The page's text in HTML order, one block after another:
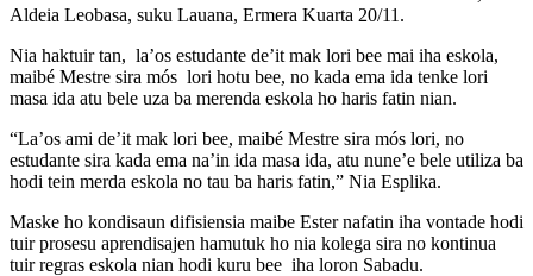
Aldeia Leobasa, suku Lauana, Ermera Kuarta 20/11.
Nia haktuir tan, la’os estudante de’it mak lori bee mai iha eskola,
maibé Mestre sira mós lori hotu bee, no kada ema ida tenke lori
masa ida atu bele uza ba merenda eskola ho haris fatin nian.
“La’os ami de’it mak lori bee, maibé Mestre sira mós lori, no
estudante sira kada ema na’in ida masa ida, atu nune’e bele utiliza ba
hodi tein merda eskola no tau ba haris fatin,” Nia Esplika.
Maske ho kondisaun difisiensia maibe Ester nafatin iha vontade hodi
tuir prosesu aprendisajen hamutuk ho nia kolega sira no kontinua
tuir regras eskola nian hodi kuru bee iha loron Sabadu.